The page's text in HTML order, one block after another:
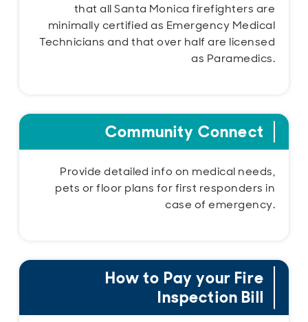
that all Santa Monica firefighters are
minimally certified as Emergency Medical
Technicians and that over half are licensed
as Paramedics.
Community Connect
Provide detailed info on medical needs,
pets or floor plans for first responders in
case of emergency.
How to Pay your Fire
Inspection Bill